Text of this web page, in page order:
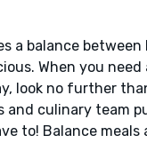
a balance between
When you need
look no further
and culinary team
to! Balance